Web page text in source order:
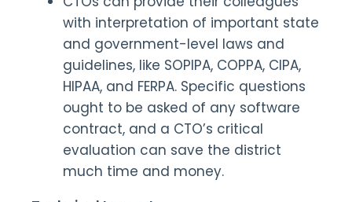
with interpretation of important state
and government-level laws and
guidelines, like SOPIPA, COPPA, CIPA,
HIPAA, and FERPA. Specific questions
ought to be asked of any software
contract, and a CTO’s critical
evaluation can save the district
much time and money.